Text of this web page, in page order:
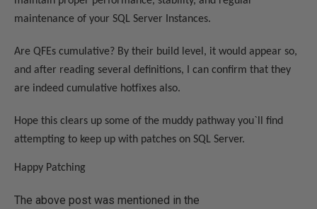
maintenance of your SQL Server Instances.
Are QFEs cumulative? By their build level, it would appear so,
and after reading several definitions, I can confirm that they
are indeed cumulative hotfixes also.
Hope this clears up some of the muddy pathway you`ll find
attempting to keep up with patches on SQL Server.
Happy Patching
The above post was mentioned in the